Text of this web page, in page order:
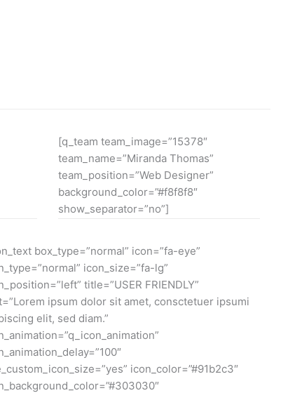
[q_team team_image=”15378″
team_name=”Miranda Thomas”
team_position=”Web Designer”
background_color=”#f8f8f8″
show_separator=”no”]
box_type=”normal” icon=”fa-eye”
icon_size=”fa-lg”
title=”USER FRIENDLY”
ipsum dolor sit amet, consctetuer ipsumi
elit, sed diam.”
icon_color=”#91b2c3″